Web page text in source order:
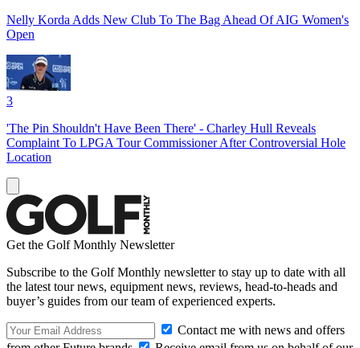
Nelly Korda Adds New Club To The Bag Ahead Of AIG Women's
Open
3
'The Pin Shouldn't Have Been There' - Charley Hull Reveals
Complaint To LPGA Tour Commissioner After Controversial Hole
Location
Get the Golf Monthly Newsletter
Subscribe to the Golf Monthly newsletter to stay up to date with all
the latest tour news, equipment news, reviews, head-to-heads and
buyer’s guides from our team of experienced experts.
Contact me with news and offers